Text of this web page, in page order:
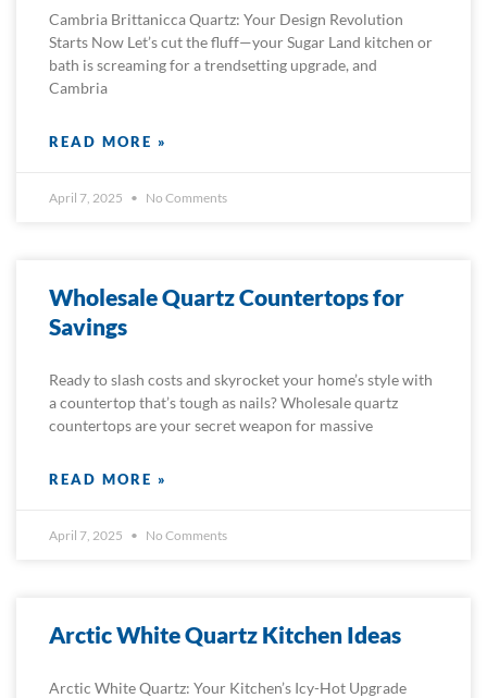
Cambria Brittanicca Quartz: Your Design Revolution
Starts Now Let’s cut the fluff—your Sugar Land kitchen or
bath is screaming for a trendsetting upgrade, and
Cambria
READ MORE »
April 7, 2025 No Comments
Wholesale Quartz Countertops for
Savings
Ready to slash costs and skyrocket your home’s style with
a countertop that’s tough as nails? Wholesale quartz
countertops are your secret weapon for massive
READ MORE »
April 7, 2025 No Comments
Arctic White Quartz Kitchen Ideas
Arctic White Quartz: Your Kitchen’s Icy-Hot Upgrade